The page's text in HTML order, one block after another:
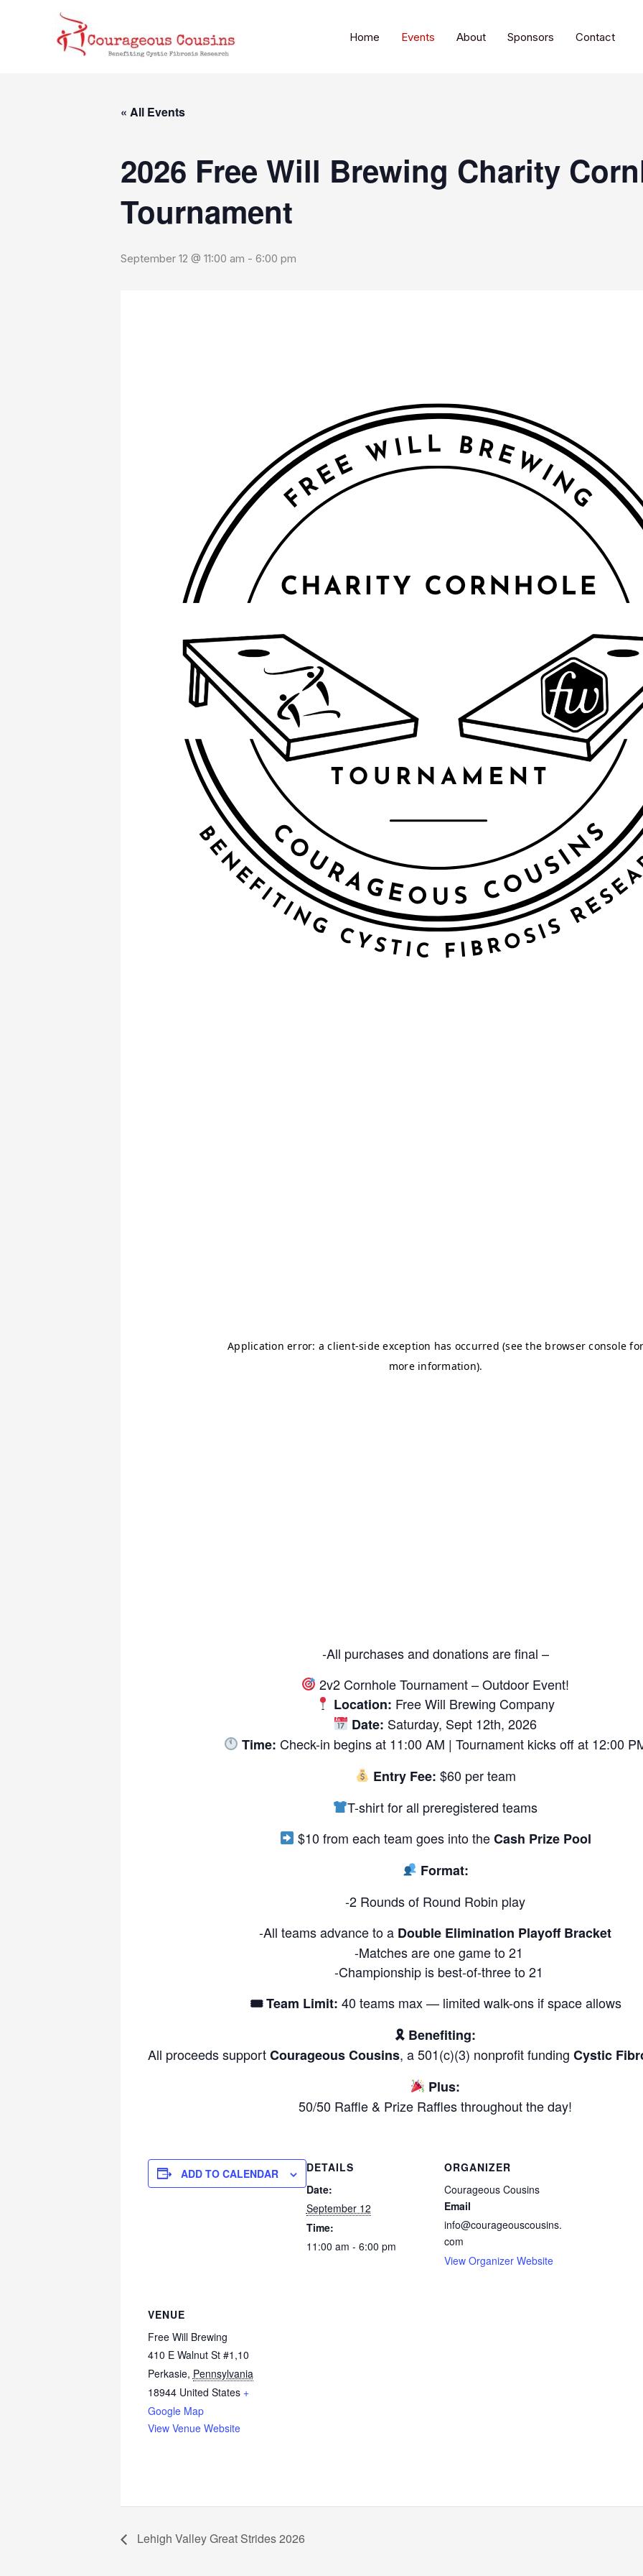
Home Events About Sponsors Contact
« All Events
2026 Free Will Brewing Charity
Tournament
September 12 @ 11:00 am - 6:00 pm
-All purchases and donations are final –
2v2 Cornhole Tournament – Outdoor Event!
Location: Free Will Brewing Company
Date: Saturday, Sept 12th, 2026
Time: Check-in begins at 11:00 AM | Tournament kicks off at 12:00
Entry Fee: $60 per team
T-shirt for all preregistered teams
$10 from each team goes into theCash Prize Pool
Format:
-2 Rounds of Round Robin play
-All teams advance to a Double Elimination Playoff Bracket
-Matches are one game to 21
-Championship is best-of-three to 21
🎟 Team Limit: 40 teams max — limited walk-ons if space allows
🎗 Benefiting:
All proceeds supportCourageous Cousins, a 501(c)(3) nonprofit funding Cystic
Plus:
50/50 Raffle & Prize Raffles throughout the day!
ADD TO CALENDAR
DETAILS
Date:
September 12
Time:
11:00 am - 6:00 pm
ORGANIZER
Courageous Cousins
Email
info@courageouscousins.
com
View Organizer Website
VENUE
Free Will Brewing
410 E Walnut St #1,10
Perkasie, Pennsylvania
18944 United States +
Google Map
View Venue Website
Lehigh Valley Great Strides 2026